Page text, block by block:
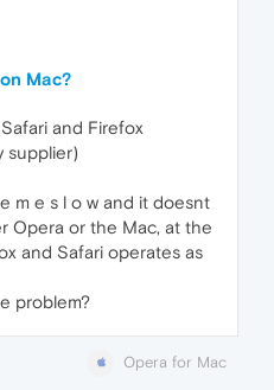
Mac?
and Firefox
supplier)
m e s l o w and it doesnt
Opera or the Mac, at the
and Safari operates as
problem?
Opera for Mac